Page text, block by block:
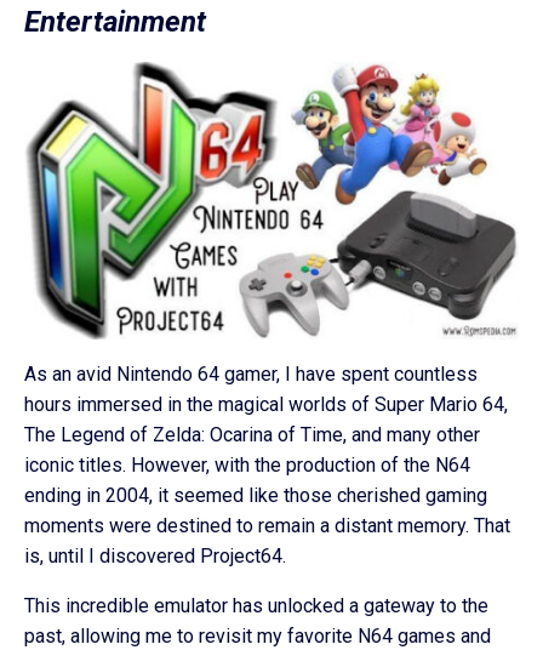
Entertainment
As an avid Nintendo 64 gamer, I have spent countless
hours immersed in the magical worlds of Super Mario 64,
The Legend of Zelda: Ocarina of Time, and many other
iconic titles. However, with the production of the N64
ending in 2004, it seemed like those cherished gaming
moments were destined to remain a distant memory. That
is, until I discovered Project64.
This incredible emulator has unlocked a gateway to the
past, allowing me to revisit my favorite N64 games and